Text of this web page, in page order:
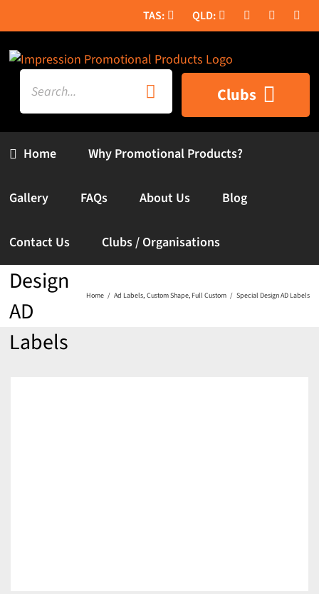
to
content
Search
for:
Home
Clubs
Why Promotional Products?
Gallery FAQs About Us Blog
Contact Us Clubs / Organisations
Special
Design
AD
Labels
Home Ad Labels Custom Shape Full Custom Special Design AD Labels